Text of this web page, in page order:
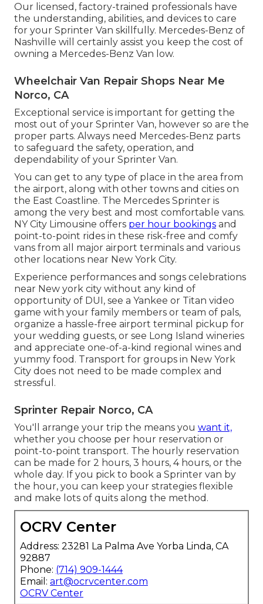
Our licensed, factory-trained professionals have
the understanding, abilities, and devices to care
for your Sprinter Van skillfully. Mercedes-Benz of
Nashville will certainly assist you keep the cost of
owning a Mercedes-Benz Van low.
Wheelchair Van Repair Shops Near Me
Norco, CA
Exceptional service is important for getting the
most out of your Sprinter Van, however so are the
proper parts. Always need Mercedes-Benz parts
to safeguard the safety, operation, and
dependability of your Sprinter Van.
You can get to any type of place in the area from
the airport, along with other towns and cities on
the East Coastline. The Mercedes Sprinter is
among the very best and most comfortable vans.
NY City Limousine offers per hour bookings and
point-to-point rides in these risk-free and comfy
vans from all major airport terminals and various
other locations near New York City.
Experience performances and songs celebrations
near New york city without any kind of
opportunity of DUI, see a Yankee or Titan video
game with your family members or team of pals,
organize a hassle-free airport terminal pickup for
your wedding guests, or see Long Island wineries
and appreciate one-of-a-kind regional wines and
yummy food. Transport for groups in New York
City does not need to be made complex and
stressful.
Sprinter Repair Norco, CA
You'll arrange your trip the means you want it,
whether you choose per hour reservation or
point-to-point transport. The hourly reservation
can be made for 2 hours, 3 hours, 4 hours, or the
whole day. If you pick to book a Sprinter van by
the hour, you can keep your strategies flexible
and make lots of quits along the method.
OCRV Center
Address: 23281 La Palma Ave Yorba Linda, CA
92887
Phone: (714) 909-1444
Email: art@ocrvcenter.com
OCRV Center